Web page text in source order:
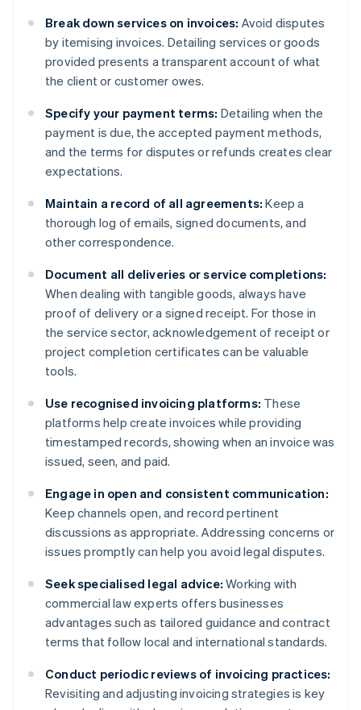
Break down services on invoices: Avoid disputes
by itemising invoices. Detailing services or goods
provided presents a transparent account of what
the client or customer owes.
Specify your payment terms: Detailing when the
payment is due, the accepted payment methods,
and the terms for disputes or refunds creates clear
expectations.
Maintain a record of all agreements: Keep a
thorough log of emails, signed documents, and
other correspondence.
Document all deliveries or service completions:
When dealing with tangible goods, always have
proof of delivery or a signed receipt. For those in
the service sector, acknowledgement of receipt or
project completion certificates can be valuable
tools.
Use recognised invoicing platforms: These
platforms help create invoices while providing
timestamped records, showing when an invoice was
issued, seen, and paid.
Engage in open and consistent communication:
Keep channels open, and record pertinent
discussions as appropriate. Addressing concerns or
issues promptly can help you avoid legal disputes.
Seek specialised legal advice: Working with
commercial law experts offers businesses
advantages such as tailored guidance and contract
terms that follow local and international standards.
Conduct periodic reviews of invoicing practices:
Revisiting and adjusting invoicing strategies is key